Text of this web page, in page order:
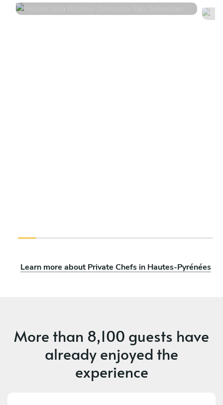
Learn more about Private Chefs in Hautes-Pyrénées
More than 8,100 guests have
already enjoyed the
experience